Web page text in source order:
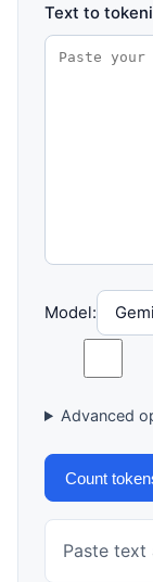
Text to
Model:
Advanced
Count
Paste text